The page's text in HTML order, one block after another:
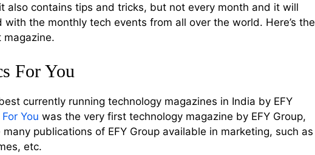
also contains tips and tricks, but not every month and it will
with the monthly tech events from all over the world. Here’s the
magazine.
For You
currently running technology magazines in India by EFY
You was the very first technology magazine by EFY Group,
publications of EFY Group available in marketing, such as
etc.